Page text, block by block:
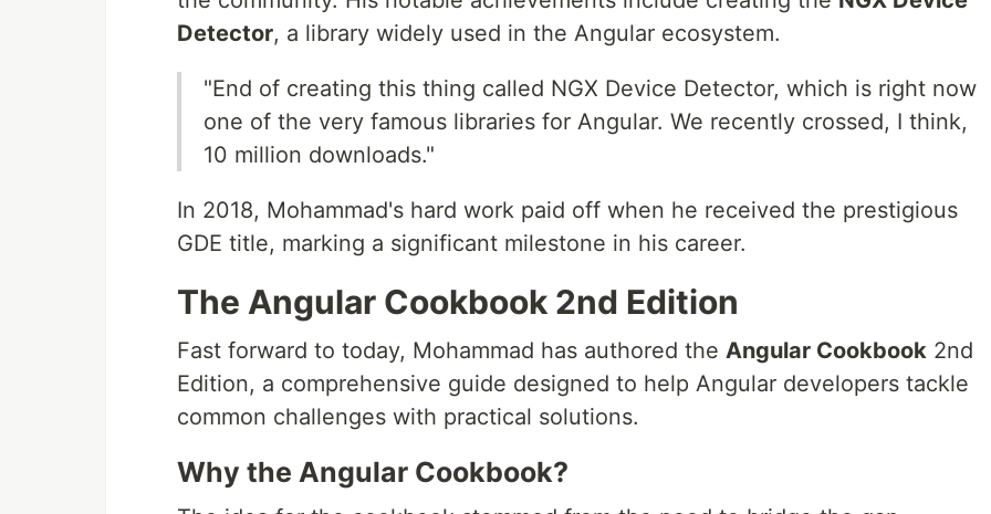
Detector, a library widely used in the Angular ecosystem.
"End of creating this thing called NGX Device Detector, which is right now
one of the very famous libraries for Angular. We recently crossed, I think,
10 million downloads."
In 2018, Mohammad's hard work paid off when he received the prestigious
GDE title, marking a significant milestone in his career.
The Angular Cookbook 2nd Edition
Fast forward to today, Mohammad has authored the Angular Cookbook 2nd
Edition, a comprehensive guide designed to help Angular developers tackle
common challenges with practical solutions.
Why the Angular Cookbook?